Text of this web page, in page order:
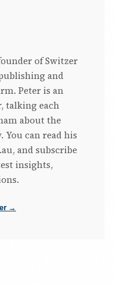
of Switzer
and
Peter is an
talking each
about the
You can read his
and subscribe
insights,
→